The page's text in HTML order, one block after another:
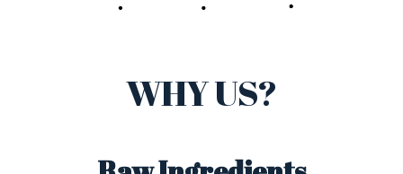
WHY US?